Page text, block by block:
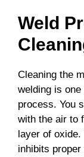
Weld
Cleaning the
welding is
process. You
with the air to
layer of
inhibits